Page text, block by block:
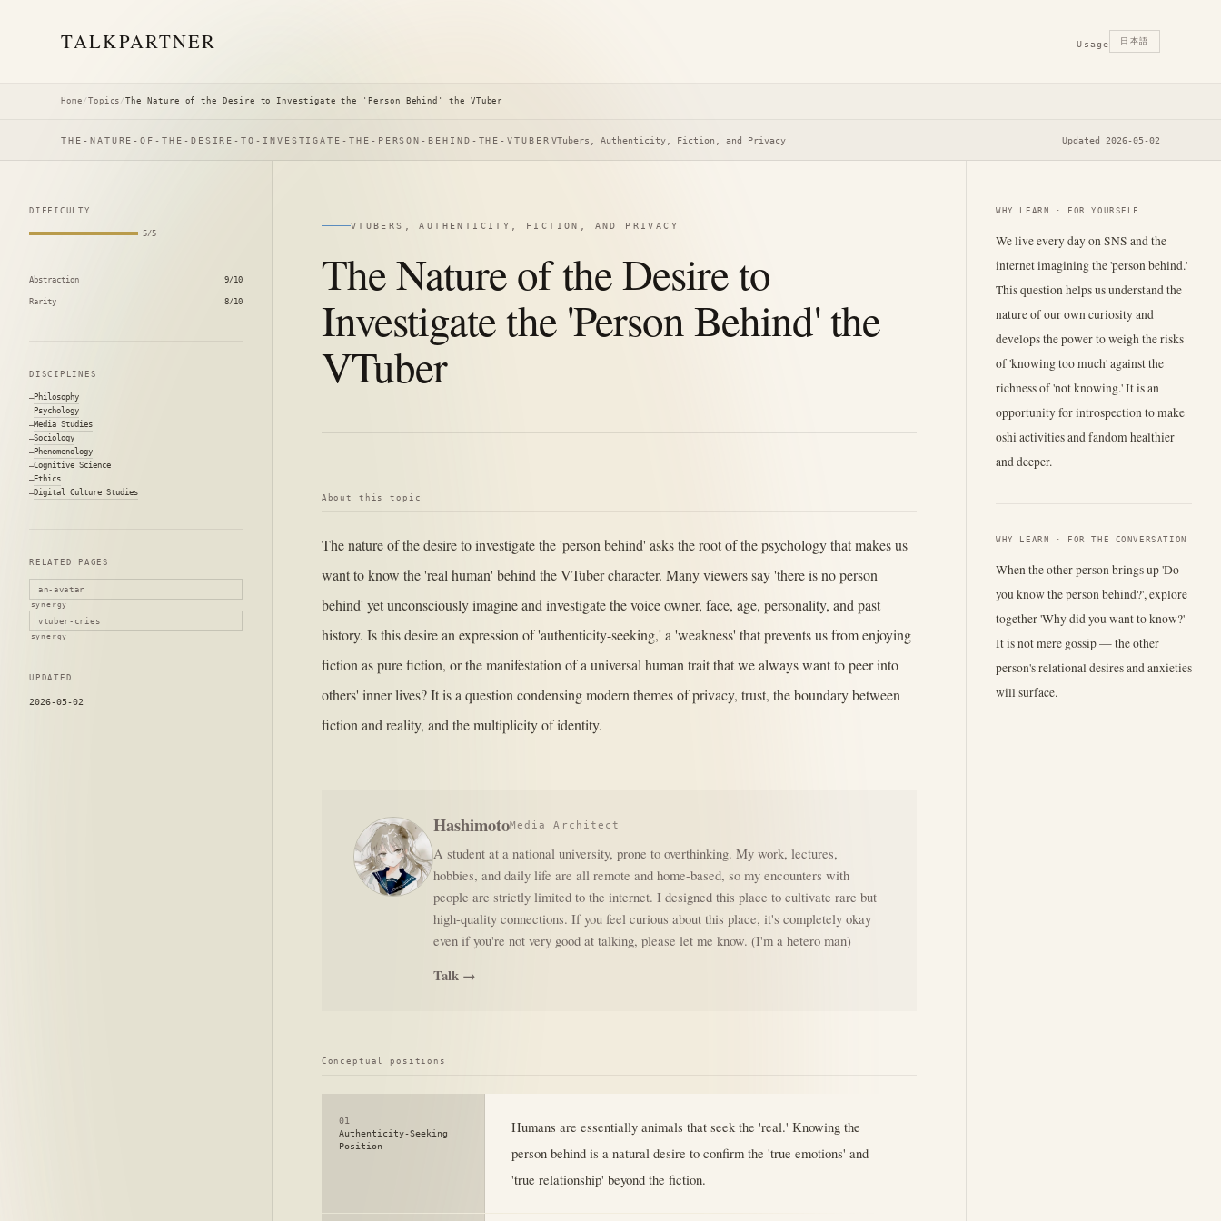
TALKPARTNER Usage 日本語
Home/Topics/The Nature of the Desire to Investigate the 'Person Behind' the VTuber
THE-NATURE-OF-THE-DESIRE-TO-INVESTIGATE-THE-PERSON-BEHIND-THE-VTUBER VTubers, Authenticity, Fiction, and Privacy Updated 2026-05-02
DIFFICULTY
5/5
Abstraction 9/10
Rarity 8/10
DISCIPLINES
Philosophy
Psychology
Media Studies
Sociology
Phenomenology
Cognitive Science
Ethics
Digital Culture Studies
RELATED PAGES
an-avatar
synergy
vtuber-cries
synergy
UPDATED
2026-05-02
VTUBERS, AUTHENTICITY, FICTION, AND PRIVACY
The Nature of the Desire to
Investigate the 'Person Behind' the
VTuber
About this topic
The nature of the desire to investigate the 'person behind' asks the root of the psychology that makes us
want to know the 'real human' behind the VTuber character. Many viewers say 'there is no person
behind' yet unconsciously imagine and investigate the voice owner, face, age, personality, and past
history. Is this desire an expression of 'authenticity-seeking,' a 'weakness' that prevents us from enjoying
fiction as pure fiction, or the manifestation of a universal human trait that we always want to peer into
others' inner lives? It is a question condensing modern themes of privacy, trust, the boundary between
fiction and reality, and the multiplicity of identity.
HashimotoMedia Architect
A student at a national university, prone to overthinking. My work, lectures,
hobbies, and daily life are all remote and home-based, so my encounters with
people are strictly limited to the internet. I designed this place to cultivate rare but
high-quality connections. If you feel curious about this place, it's completely okay
even if you're not very good at talking, please let me know. (I'm a hetero man)
Talk →
Conceptual positions
01
Authenticity-Seeking
Position
Humans are essentially animals that seek the 'real.' Knowing the
person behind is a natural desire to confirm the 'true emotions' and
'true relationship' beyond the fiction.
WHY LEARN · FOR YOURSELF
We live every day on SNS and the
internet imagining the 'person behind.'
This question helps us understand the
nature of our own curiosity and
develops the power to weigh the risks
of 'knowing too much' against the
richness of 'not knowing.' It is an
opportunity for introspection to make
oshi activities and fandom healthier
and deeper.
WHY LEARN · FOR THE CONVERSATION
When the other person brings up 'Do
you know the person behind?', explore
together 'Why did you want to know?'
It is not mere gossip — the other
person's relational desires and anxieties
will surface.